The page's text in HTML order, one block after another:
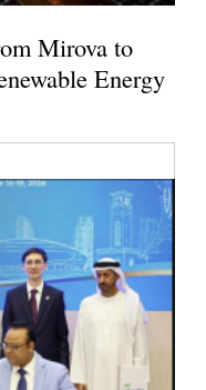
Mirova to
Energy